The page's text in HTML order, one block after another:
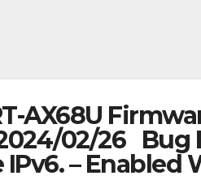
AX68U
02/26 Bug
– Enabled